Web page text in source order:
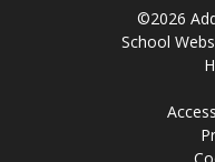
©2026
School